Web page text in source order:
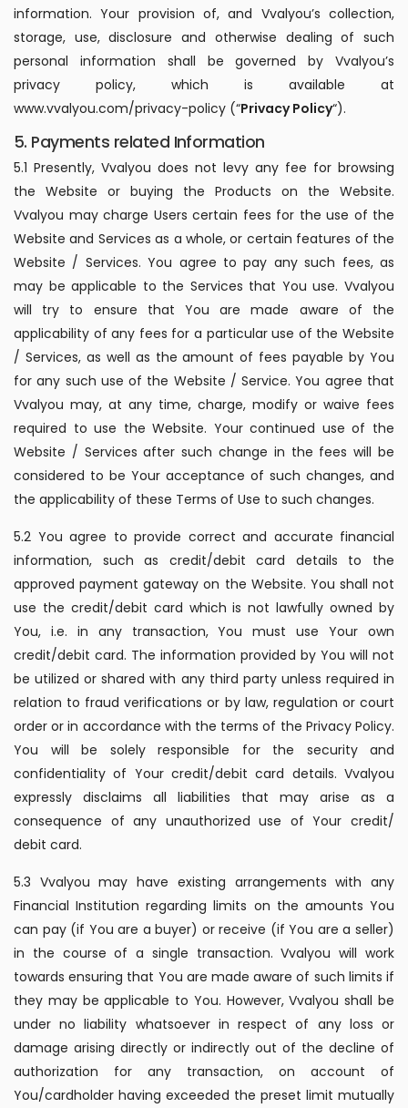
information. Your provision of, and Vvalyou’s collection,
storage, use, disclosure and otherwise dealing of such
personal information shall be governed by Vvalyou’s
privacy policy, which is available at
www.vvalyou.com/privacy-policy (“Privacy Policy“).
5. Payments related Information
5.1 Presently, Vvalyou does not levy any fee for browsing
the Website or buying the Products on the Website.
Vvalyou may charge Users certain fees for the use of the
Website and Services as a whole, or certain features of the
Website / Services. You agree to pay any such fees, as
may be applicable to the Services that You use. Vvalyou
will try to ensure that You are made aware of the
applicability of any fees for a particular use of the Website
/ Services, as well as the amount of fees payable by You
for any such use of the Website / Service. You agree that
Vvalyou may, at any time, charge, modify or waive fees
required to use the Website. Your continued use of the
Website / Services after such change in the fees will be
considered to be Your acceptance of such changes, and
the applicability of these Terms of Use to such changes.
5.2 You agree to provide correct and accurate financial
information, such as credit/debit card details to the
approved payment gateway on the Website. You shall not
use the credit/debit card which is not lawfully owned by
You, i.e. in any transaction, You must use Your own
credit/debit card. The information provided by You will not
be utilized or shared with any third party unless required in
relation to fraud verifications or by law, regulation or court
order or in accordance with the terms of the Privacy Policy.
You will be solely responsible for the security and
confidentiality of Your credit/debit card details. Vvalyou
expressly disclaims all liabilities that may arise as a
consequence of any unauthorized use of Your credit/
debit card.
5.3 Vvalyou may have existing arrangements with any
Financial Institution regarding limits on the amounts You
can pay (if You are a buyer) or receive (if You are a seller)
in the course of a single transaction. Vvalyou will work
towards ensuring that You are made aware of such limits if
they may be applicable to You. However, Vvalyou shall be
under no liability whatsoever in respect of any loss or
damage arising directly or indirectly out of the decline of
authorization for any transaction, on account of
You/cardholder having exceeded the preset limit mutually